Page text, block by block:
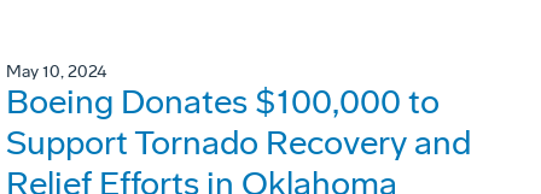
May 10, 2024
Boeing Donates $100,000 to
Support Tornado Recovery and
Relief Efforts in Oklahoma